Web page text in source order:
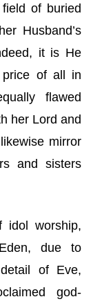
of buried
Husband’s
it is He
price of all in
flawed
her Lord and
mirror
and sisters
idol worship,
due to
of Eve,
god-